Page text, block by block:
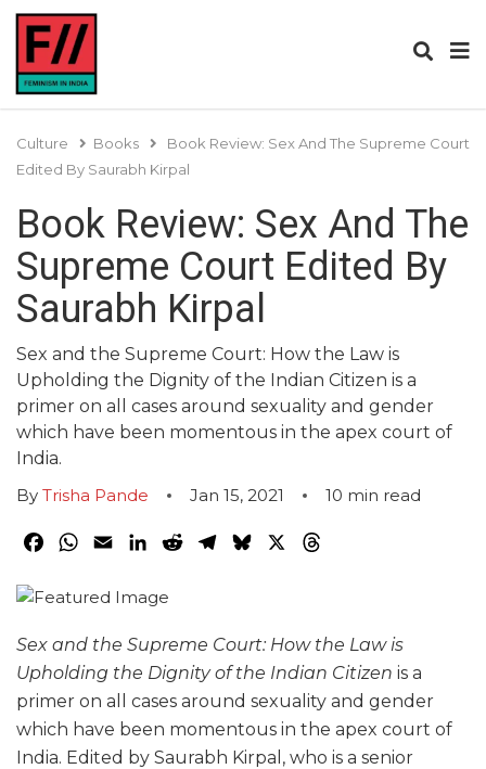
Culture Books
Book Review: Sex And The Supreme Court
Edited By Saurabh Kirpal
Book Review: Sex And The
Supreme Court Edited By
Saurabh Kirpal
Sex and the Supreme Court: How the Law is
Upholding the Dignity of the Indian Citizen is a
primer on all cases around sexuality and gender
which have been momentous in the apex court of
India.
By Trisha Pande Jan 15, 2021 10 min read
Facebook
WhatsApp
EmailLinkedInRedditTelegram
Bluesky
Sex and the Supreme Court: How the Law is
Upholding the Dignity of the Indian Citizen is a
primer on all cases around sexuality and gender
which have been momentous in the apex court of
India. Edited by Saurabh Kirpal, who is a senior